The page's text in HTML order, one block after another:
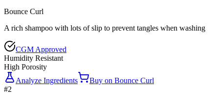
Bounce Curl
A rich shampoo with lots of slip to prevent tangles when washing
CGM Approved
Humidity Resistant
High Porosity
Analyze Ingredients
Buy on Bounce Curl
#2